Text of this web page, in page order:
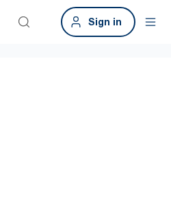
Sign in